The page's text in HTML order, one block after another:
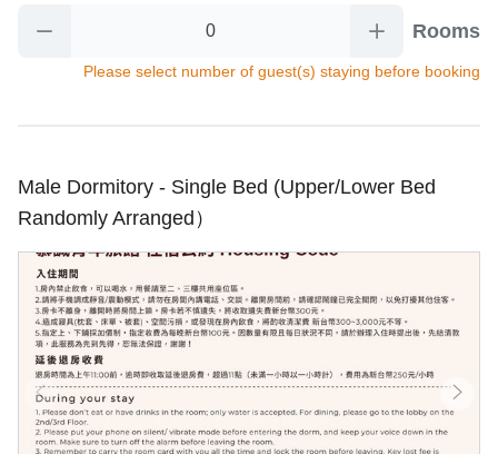
Rooms
Please select number of guest(s) staying before booking
Male Dormitory - Single Bed (Upper/Lower Bed
Randomly Arranged）